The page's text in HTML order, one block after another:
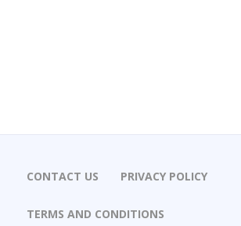
CONTACT US PRIVACY POLICY
TERMS AND CONDITIONS